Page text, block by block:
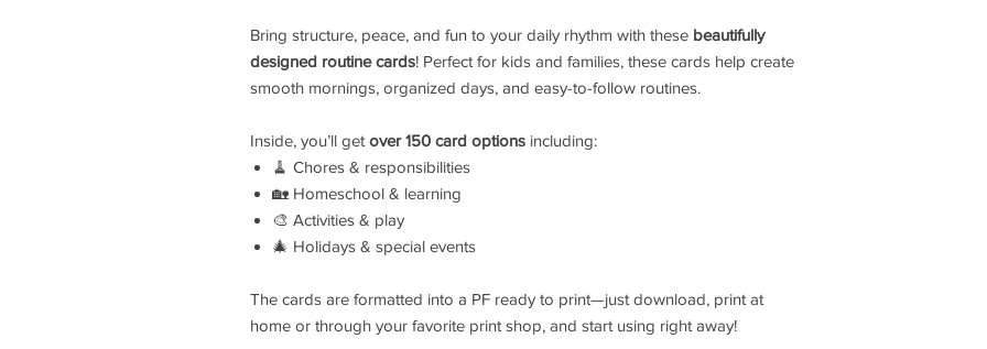
Bring structure, peace, and fun to your daily rhythm with these beautifully
designed routine cards! Perfect for kids and families, these cards help create
smooth mornings, organized days, and easy-to-follow routines.
Inside, you’ll get over 150 card options including:
🧹 Chores & responsibilities
🏡 Homeschool & learning
🎨 Activities & play
🎄 Holidays & special events
The cards are formatted into a PF ready to print—just download, print at
home or through your favorite print shop, and start using right away!